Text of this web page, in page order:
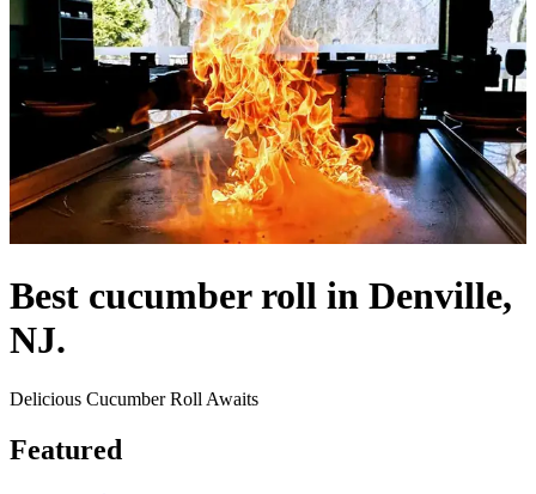
Best cucumber roll in Denville,
NJ.
Delicious Cucumber Roll Awaits
Featured